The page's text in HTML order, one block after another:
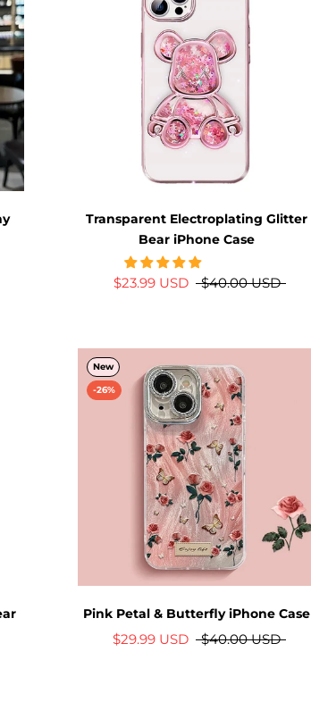
Transparent Electroplating Glitter
Bear iPhone Case
$23.99 USD $40.00 USD
New
-26%
Pink Petal & Butterfly iPhone Case
$29.99 USD $40.00 USD